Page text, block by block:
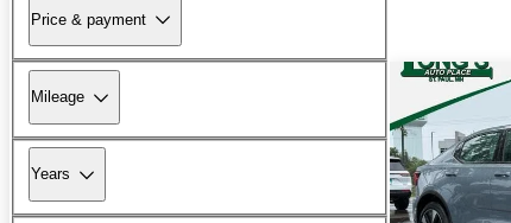
Price & payment
Mileage
Years